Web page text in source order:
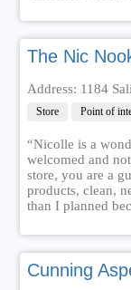
The Nic
Address: 1184
Store Point of
“Nicolle is a
welcomed and
store, you are a
products, clean,
than I planned
Cunning